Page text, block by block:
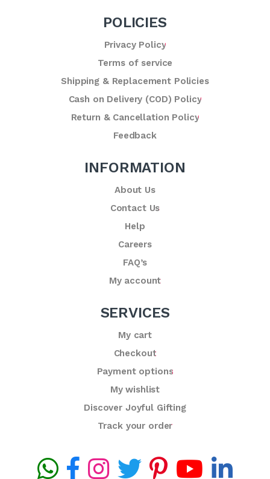
POLICIES
Privacy Policy
Terms of service
Shipping & Replacement Policies
Cash on Delivery (COD) Policy
Return & Cancellation Policy
Feedback
INFORMATION
About Us
Contact Us
Help
Careers
FAQ’s
My account
SERVICES
My cart
Checkout
Payment options
My wishlist
Discover Joyful Gifting
Track your order